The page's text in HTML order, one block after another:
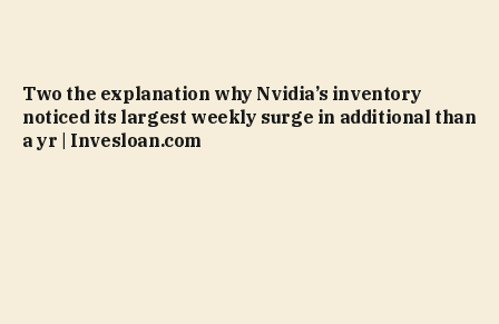
Two the explanation why Nvidia’s inventory
noticed its largest weekly surge in additional than
a yr | Invesloan.com